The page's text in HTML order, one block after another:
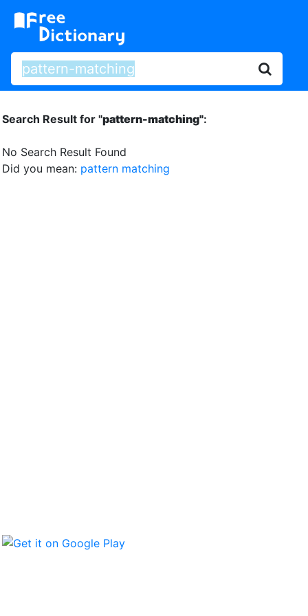
Search Result for "pattern-matching":
No Search Result Found
Did you mean: pattern matching